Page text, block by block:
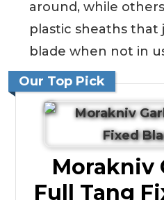
around, while
plastic sheaths
blade when not in
Our Top Pick
Morakniv
Full Tang